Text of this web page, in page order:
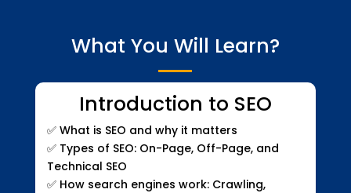
What You Will Learn?
Introduction to SEO
✅ What is SEO and why it matters
✅ Types of SEO: On-Page, Off-Page, and
Technical SEO
✅ How search engines work: Crawling,